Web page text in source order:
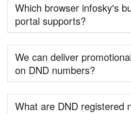
Which browser infosky's
portal supports?
We can deliver
on DND numbers?
What are DND registered